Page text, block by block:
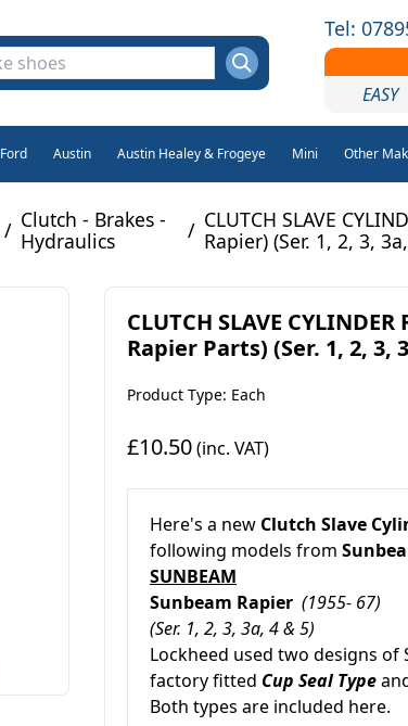
Tel:
EASY
Ford Austin Austin Healey & Frogeye Mini Other
/ Clutch - Brakes -
Hydraulics
/ CLUTCH SLAVE
Rapier) (Ser. 1, 2, 3,
CLUTCH SLAVE
Rapier Parts) (Ser. 1, 2, 3,
Product Type: Each
£10.50(inc. VAT)
Here's a new Clutch Slave
following models from
SUNBEAM
Sunbeam Rapier (1955- 67)
(Ser. 1, 2, 3, 3a, 4 & 5)
Lockheed used two designs
factory fitted Cup Seal Type
Both types are included here.